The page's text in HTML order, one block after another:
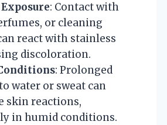
: Contact with
or cleaning
react with stainless
discoloration.
: Prolonged
water or sweat can
skin reactions,
in humid conditions.